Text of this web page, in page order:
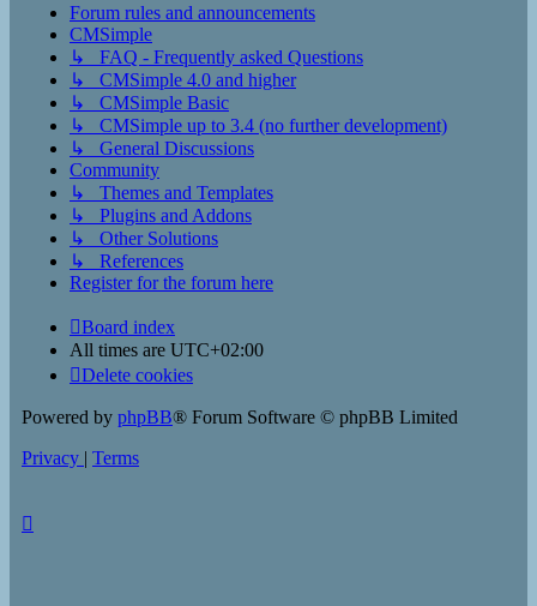
Forum rules and announcements
CMSimple
↳ FAQ - Frequently asked Questions
↳ CMSimple 4.0 and higher
↳ CMSimple Basic
↳ CMSimple up to 3.4 (no further development)
↳ General Discussions
Community
↳ Themes and Templates
↳ Plugins and Addons
↳ Other Solutions
↳ References
Register for the forum here
Board index
All times are UTC+02:00
Delete cookies
Powered by phpBB® Forum Software © phpBB Limited
Privacy | Terms